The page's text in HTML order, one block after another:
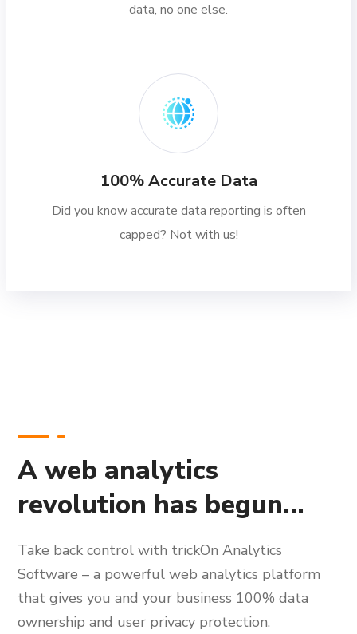
data, no one else.
100% Accurate Data
Did you know accurate data reporting is often
capped? Not with us!
A web analytics
revolution has begun...
Take back control with trickOn Analytics
Software – a powerful web analytics platform
that gives you and your business 100% data
ownership and user privacy protection.